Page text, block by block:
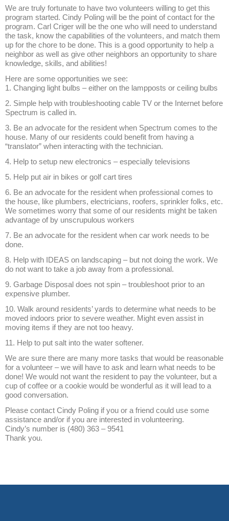
We are truly fortunate to have two volunteers willing to get this
program started. Cindy Poling will be the point of contact for the
program. Carl Criger will be the one who will need to understand
the task, know the capabilities of the volunteers, and match them
up for the chore to be done. This is a good opportunity to help a
neighbor as well as give other neighbors an opportunity to share
knowledge, skills, and abilities!
Here are some opportunities we see:
1. Changing light bulbs – either on the lampposts or ceiling bulbs
2. Simple help with troubleshooting cable TV or the Internet before
Spectrum is called in.
3. Be an advocate for the resident when Spectrum comes to the
house. Many of our residents could benefit from having a
“translator” when interacting with the technician.
4. Help to setup new electronics – especially televisions
5. Help put air in bikes or golf cart tires
6. Be an advocate for the resident when professional comes to
the house, like plumbers, electricians, roofers, sprinkler folks, etc.
We sometimes worry that some of our residents might be taken
advantage of by unscrupulous workers
7. Be an advocate for the resident when car work needs to be
done.
8. Help with IDEAS on landscaping – but not doing the work. We
do not want to take a job away from a professional.
9. Garbage Disposal does not spin – troubleshoot prior to an
expensive plumber.
10. Walk around residents’ yards to determine what needs to be
moved indoors prior to severe weather. Might even assist in
moving items if they are not too heavy.
11. Help to put salt into the water softener.
We are sure there are many more tasks that would be reasonable
for a volunteer – we will have to ask and learn what needs to be
done! We would not want the resident to pay the volunteer, but a
cup of coffee or a cookie would be wonderful as it will lead to a
good conversation.
Please contact Cindy Poling if you or a friend could use some
assistance and/or if you are interested in volunteering.
Cindy’s number is (480) 363 – 9541
Thank you.